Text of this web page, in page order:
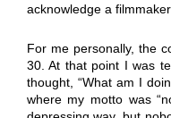
acknowledge a
For me personally, the
30. At that point I was
thought, “What am I
where my motto was